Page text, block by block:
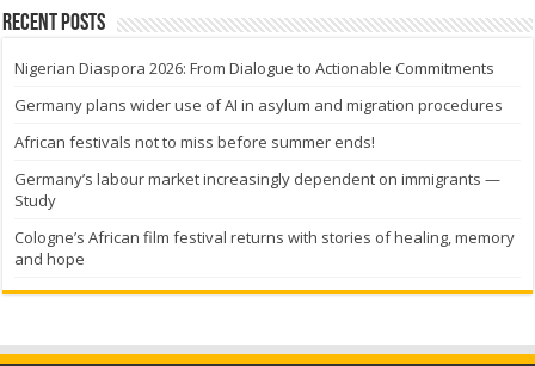
Recent Posts
Nigerian Diaspora 2026: From Dialogue to Actionable Commitments
Germany plans wider use of AI in asylum and migration procedures
African festivals not to miss before summer ends!
Germany’s labour market increasingly dependent on immigrants —
Study
Cologne’s African film festival returns with stories of healing, memory
and hope